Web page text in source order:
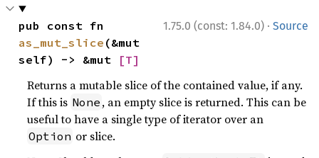
1.75.0 (const: 1.84.0) · Source
as_mut_slice (&mut
self) -> &mut
[T]
Returns a mutable slice of the contained value, if any.
If this is None , an empty slice is returned. This can be
useful to have a single type of iterator over an
Option or slice.